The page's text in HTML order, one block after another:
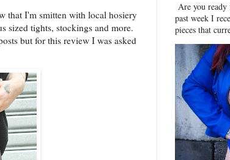
that I'm smitten with local hosiery
sized tights, stockings and more.
but for this review I was asked
Are you ready
past week I
pieces that